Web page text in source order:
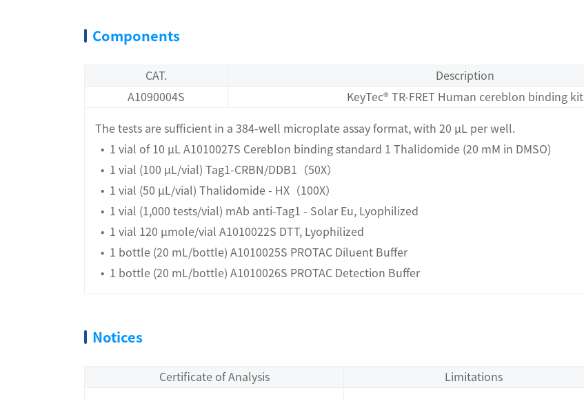
Components
CAT. Description
A1090004S
KeyTec® TR-FRET Human cereblon binding kit
The tests are sufficient in a 384-well microplate assay format, with 20 μL per well.
• 1 vial of 10 µL A1010027S Cereblon binding standard 1 Thalidomide (20 mM in DMSO)
• 1 vial (100 μL/vial) Tag1-CRBN/DDB1（50X）
• 1 vial (50 μL/vial) Thalidomide - HX（100X）
• 1 vial (1,000 tests/vial) mAb anti-Tag1 - Solar Eu, Lyophilized
• 1 vial 120 μmole/vial A1010022S DTT, Lyophilized
• 1 bottle (20 mL/bottle) A1010025S PROTAC Diluent Buffer
• 1 bottle (20 mL/bottle) A1010026S PROTAC Detection Buffer
Notices
Certificate of Analysis Limitations